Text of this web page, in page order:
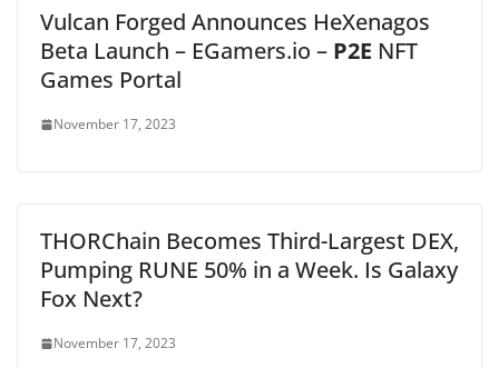
Vulcan Forged Announces HeXenagos
Beta Launch – EGamers.io – P2E NFT
Games Portal
November 17, 2023
THORChain Becomes Third-Largest DEX,
Pumping RUNE 50% in a Week. Is Galaxy
Fox Next?
November 17, 2023